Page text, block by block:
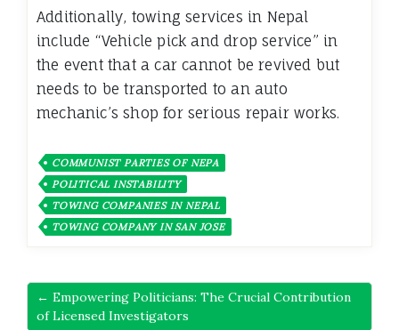
Additionally, towing services in Nepal
include “Vehicle pick and drop service” in
the event that a car cannot be revived but
needs to be transported to an auto
mechanic’s shop for serious repair works.
COMMUNIST PARTIES OF NEPA
POLITICAL INSTABILITY
TOWING COMPANIES IN NEPAL
TOWING COMPANY IN SAN JOSE
← Empowering Politicians: The Crucial Contribution
of Licensed Investigators